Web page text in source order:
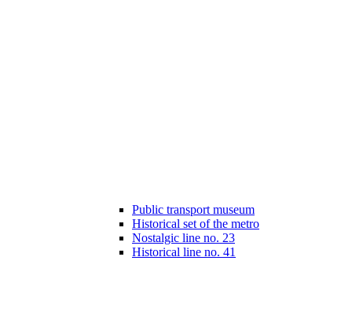
Public transport museum
Historical set of the metro
Nostalgic line no. 23
Historical line no. 41